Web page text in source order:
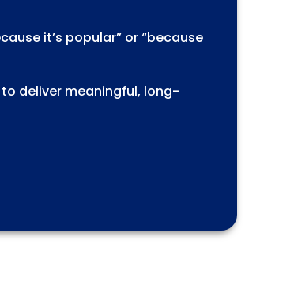
it’s popular” or “because
deliver meaningful, long-